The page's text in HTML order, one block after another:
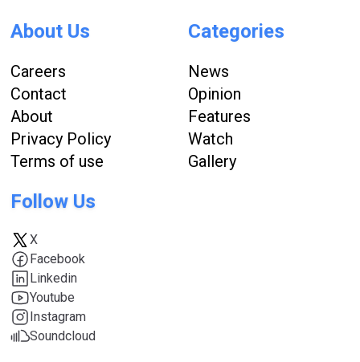
About Us
Careers
Contact
About
Privacy Policy
Terms of use
Categories
News
Opinion
Features
Watch
Gallery
Follow Us
X
Facebook
Linkedin
Youtube
Instagram
Soundcloud